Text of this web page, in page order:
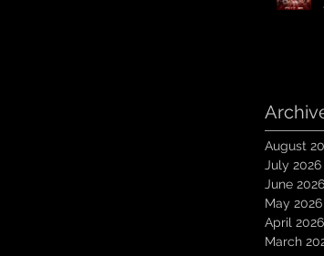
August
July 2026
June 2026
May 2026
April 2026
March